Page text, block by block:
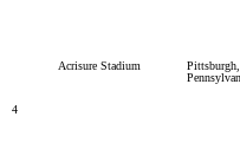
4
Acrisure Stadium
Pittsburgh,